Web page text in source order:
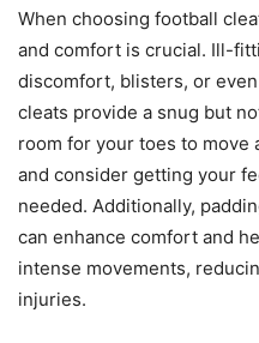
When choosing football
and comfort is crucial. Ill-
discomfort, blisters, or
cleats provide a snug but
room for your toes to move
and consider getting your
needed. Additionally,
can enhance comfort and
intense movements,
injuries.